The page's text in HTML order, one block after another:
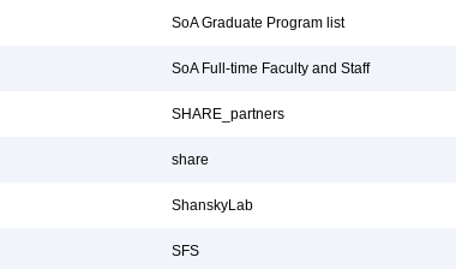
SoA Graduate Program list
SoA Full-time Faculty and Staff
SHARE_partners
share
ShanskyLab
SFS